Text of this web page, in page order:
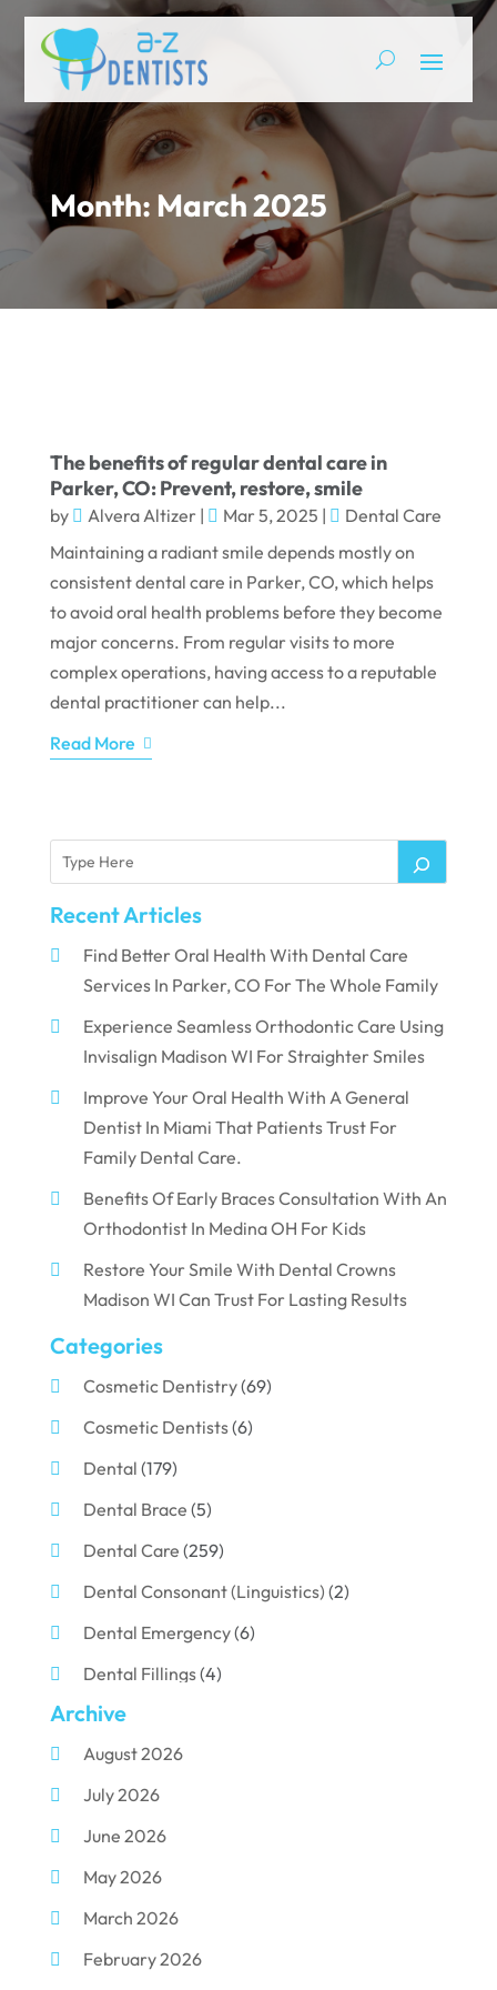
Month: March 2025
The benefits of regular dental care in
Parker, CO: Prevent, restore, smile
by Alvera Altizer| Mar 5, 2025 |
Dental Care
Maintaining a radiant smile depends mostly on
consistent dental care in Parker, CO, which helps
to avoid oral health problems before they become
major concerns. From regular visits to more
complex operations, having access to a reputable
dental practitioner can help...
Read More
Recent Articles
Find Better Oral Health With Dental Care
Services In Parker, CO For The Whole Family
Experience Seamless Orthodontic Care Using
Invisalign Madison WI For Straighter Smiles
Improve Your Oral Health With A General
Dentist In Miami That Patients Trust For
Family Dental Care.
Benefits Of Early Braces Consultation With An
Orthodontist In Medina OH For Kids
Restore Your Smile With Dental Crowns
Madison WI Can Trust For Lasting Results
Categories
Cosmetic Dentistry(69)
Cosmetic Dentists(6)
Dental (179)
Dental Brace (5)
Dental Care (259)
Dental Consonant (Linguistics) (2)
Dental Emergency(6)
Dental Fillings(4)
Dental Implants
Dental Porcelain
Dental Services
Dental Surgery
Dental Technician
Dentist(284)
Dentistry(155)
Archive
August 2026
July 2026
June 2026
May 2026
March 2026
February 2026